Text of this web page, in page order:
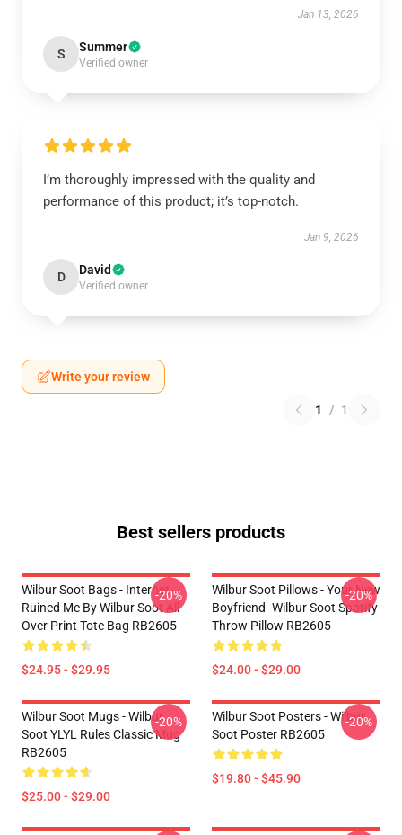
Jan 13, 2026
S Summer
Verified owner
I’m thoroughly impressed with the quality and
performance of this product; it’s top-notch.
Jan 9, 2026
D David
Verified owner
Write your review
1 / 1
Best sellers products
Wilbur Soot Bags - Internet
Ruined Me By Wilbur Soot All
Over Print Tote Bag RB2605
$24.95 - $29.95
-20%
Wilbur Soot Pillows - Your New
Boyfriend- Wilbur Soot Spotify
Throw Pillow RB2605
$24.00 - $29.00
-20%
Wilbur Soot Mugs - Wilbur
Soot YLYL Rules Classic Mug
RB2605
$25.00 - $29.00
-20%
Wilbur Soot Posters - Wilbur
Soot Poster RB2605
$19.80 - $45.90
-20%